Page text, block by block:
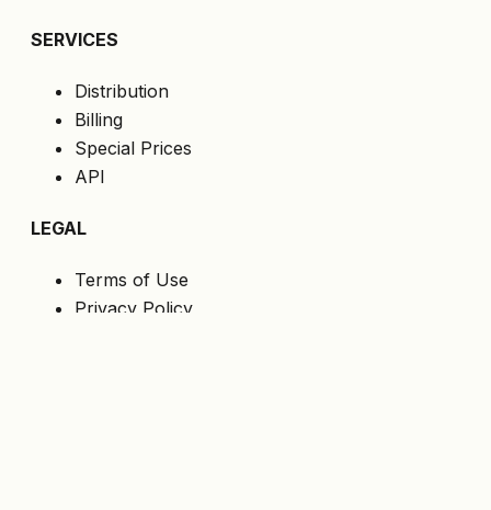
SERVICES
Distribution
Billing
Special Prices
API
LEGAL
Terms of Use
Privacy Policy